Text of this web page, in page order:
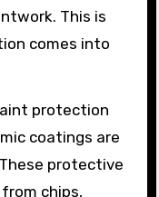
This is
comes into
protection
coatings are
protective
chips,